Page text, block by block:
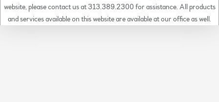
website, please contact us at 313.389.2300 for assistance. All products
and services available on this website are available at our office as well.